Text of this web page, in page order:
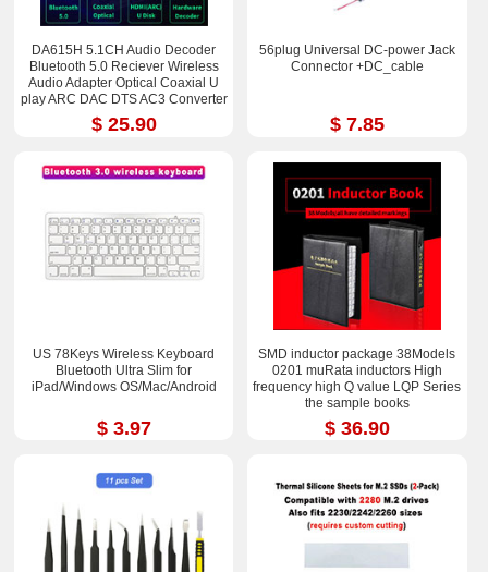
DA615H 5.1CH Audio Decoder
Bluetooth 5.0 Reciever Wireless
Audio Adapter Optical Coaxial U
play ARC DAC DTS AC3 Converter
$ 25.90
56plug Universal DC-power Jack
Connector +DC_cable
$ 7.85
US 78Keys Wireless Keyboard
Bluetooth Ultra Slim for
iPad/Windows OS/Mac/Android
$ 3.97
SMD inductor package 38Models
0201 muRata inductors High
frequency high Q value LQP Series
the sample books
$ 36.90